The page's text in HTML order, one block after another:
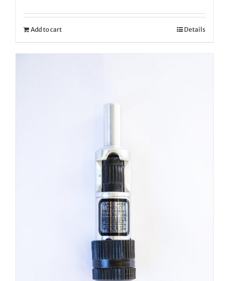
Add to cart Details